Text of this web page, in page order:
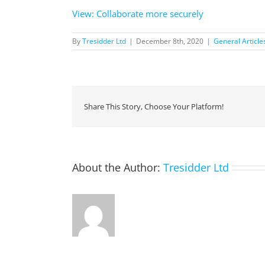
View: Collaborate more securely
ByTresidder Ltd | December 8th, 2020 | General
Share This Story, Choose Your Platform!
About the Author: Tresidder Ltd